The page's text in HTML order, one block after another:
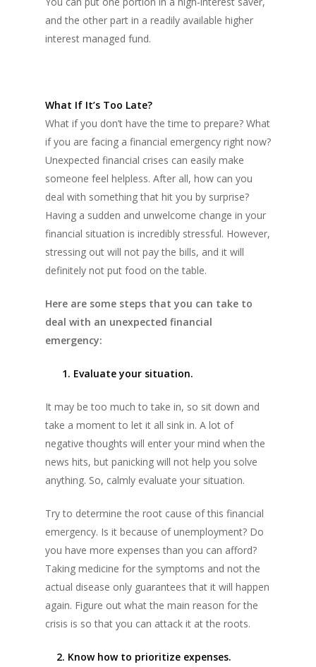
and the other part in a readily available higher
interest managed fund.
What If It’s Too Late?
What if you don’t have the time to prepare? What
if you are facing a financial emergency right now?
Unexpected financial crises can easily make
someone feel helpless. After all, how can you
deal with something that hit you by surprise?
Having a sudden and unwelcome change in your
financial situation is incredibly stressful. However,
stressing out will not pay the bills, and it will
definitely not put food on the table.
Here are some steps that you can take to
deal with an unexpected financial
emergency:
1. Evaluate your situation.
It may be too much to take in, so sit down and
take a moment to let it all sink in. A lot of
negative thoughts will enter your mind when the
news hits, but panicking will not help you solve
anything. So, calmly evaluate your situation.
Try to determine the root cause of this financial
emergency. Is it because of unemployment? Do
you have more expenses than you can afford?
Taking medicine for the symptoms and not the
actual disease only guarantees that it will happen
again. Figure out what the main reason for the
crisis is so that you can attack it at the roots.
2. Know how to prioritize expenses.